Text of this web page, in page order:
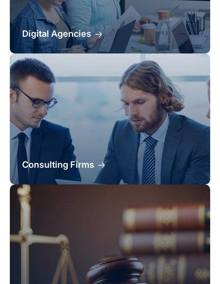
Digital Agencies
Consulting Firms